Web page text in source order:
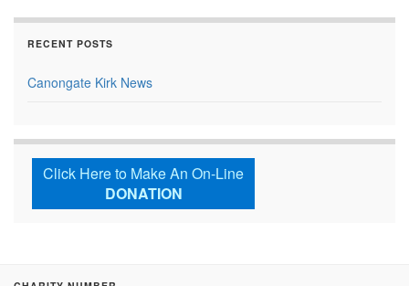
RECENT POSTS
Canongate Kirk News
Click Here to Make An On-Line
DONATION